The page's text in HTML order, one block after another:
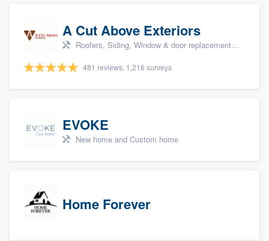
A Cut Above Exteriors
Roofers, Siding, Window & door replacement, Doors, and Patio
481 reviews, 1,216 surveys
EVOKE
New home and Custom home
Home Forever